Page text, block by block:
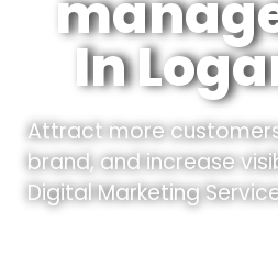
In
Attract more
brand, and increase
Digital Marketing